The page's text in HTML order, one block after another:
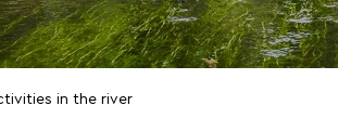
in the river